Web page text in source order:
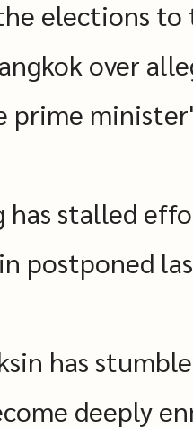
elections
over
prime
has stalled
postponed
has
deeply